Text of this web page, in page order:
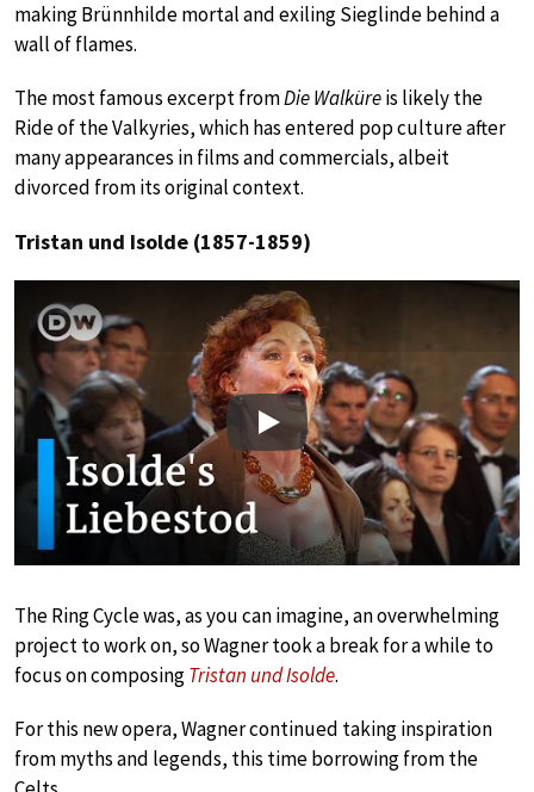
making Brünnhilde mortal and exiling Sieglinde behind a
wall of flames.
The most famous excerpt fromDie Walküreis likely the
Ride of the Valkyries, which has entered pop culture after
many appearances in films and commercials, albeit
divorced from its original context.
Tristan und Isolde (1857-1859)
Play
The Ring Cycle was, as you can imagine, an overwhelming
project to work on, so Wagner took a break for a while to
focus on composingTristan und Isolde.
For this new opera, Wagner continued taking inspiration
from myths and legends, this time borrowing from the